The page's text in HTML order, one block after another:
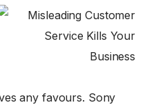
any favours. Sony